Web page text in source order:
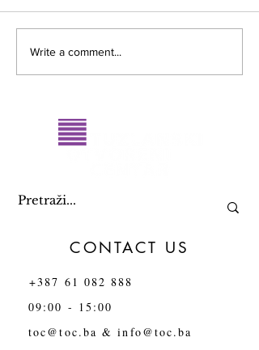
RESULTS OF THE PUBLIC
Activism Festival in Tuzla
Write a comment...
CONTACT US
+387 61 082 888
09:00 - 15:00
toc@toc.ba &info@toc.ba